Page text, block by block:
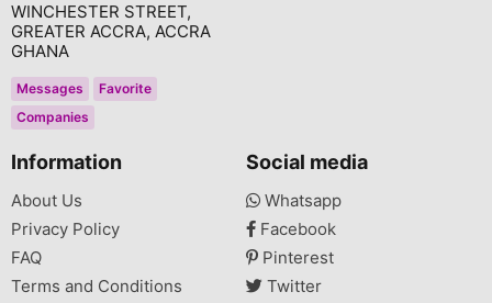
WINCHESTER STREET,
GREATER ACCRA, ACCRA
GHANA
Messages
Favorite
Companies
Information
About Us
Privacy Policy
FAQ
Terms and Conditions
Social media
Whatsapp
Facebook
Pinterest
Twitter